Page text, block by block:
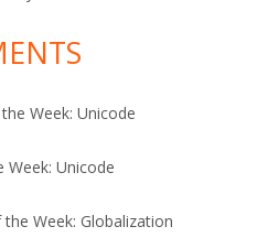
Week: Unicode
Week: Unicode
Week: Globalization